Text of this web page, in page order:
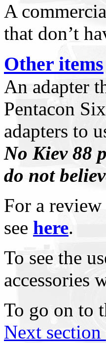
A
that don’t
Other items
An adapter
Pentacon
adapters to
No Kiev 88
do not
For a
see here.
To see the
accessories
To go on to
Next